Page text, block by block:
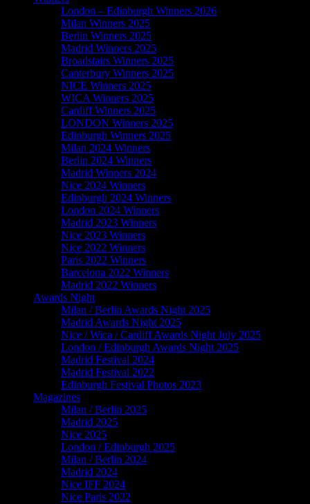
London – Edinburgh Winners 2026
Milan Winners 2025
Berlin Winners 2025
Madrid Winners 2025
Broadstairs Winners 2025
Canterbury Winners 2025
NICE Winners 2025
WICA Winners 2025
Cardiff Winners 2025
LONDON Winners 2025
Edinburgh Winners 2025
Milan 2024 Winners
Berlin 2024 Winners
Madrid Winners 2024
Nice 2024 Winners
Edinburgh 2024 Winners
London 2024 Winners
Madrid 2023 Winners
Nice 2023 Winners
Nice 2022 Winners
Paris 2022 Winners
Barcelona 2022 Winners
Madrid 2022 Winners
Awards Night
Milan / Berlin Awards Night 2025
Madrid Awards Night 2025
Nice / Wica / Cardiff Awards Night July 2025
London / Edinburgh Awards Night 2025
Madrid Festival 2024
Madrid Festival 2022
Edinburgh Festival Photos 2023
Magazines
Milan / Berlin 2025
Madrid 2025
Nice 2025
London / Edinburgh 2025
Milan / Berlin 2024
Madrid 2024
Nice IFF 2024
Nice Paris 2022